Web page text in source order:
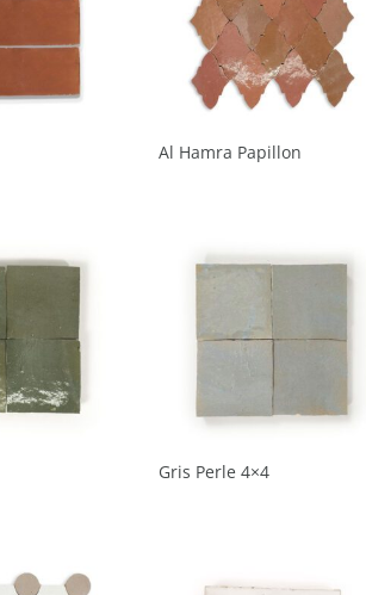
Al Hamra Papillon
Gris Perle 4×4